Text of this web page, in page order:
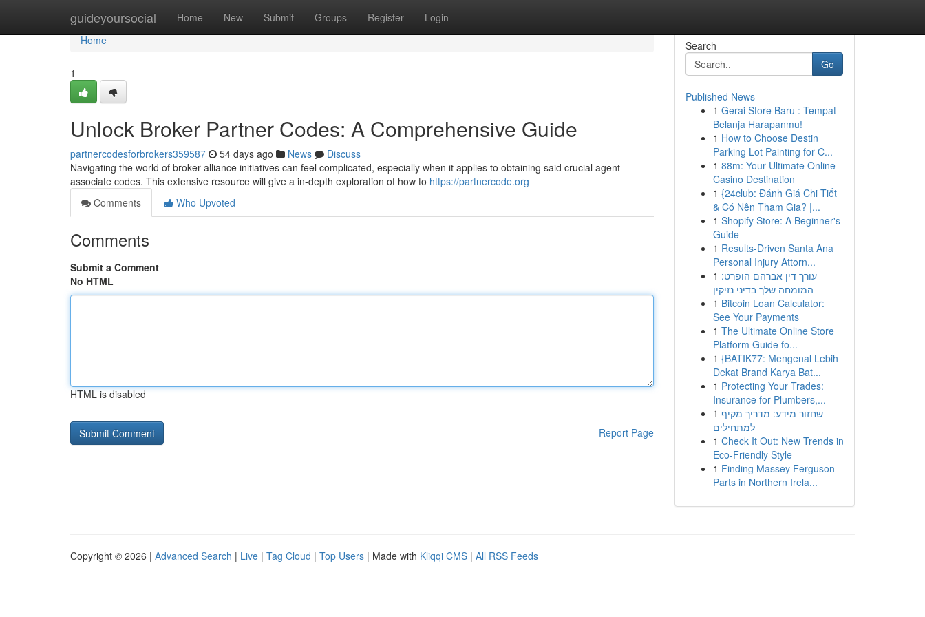
guideyoursocial Home New Submit Groups Register Login
Home
Home
1
Unlock Broker Partner Codes: A Comprehensive Guide
partnercodesforbrokers359587 54 days ago News
Discuss
Navigating the world of broker alliance initiatives can feel complicated, especially when it applies to obtaining said crucial agent
associate codes. This extensive resource will give a in-depth exploration of how to https://partnercode.org
Comments
Who Upvoted
Comments
Submit a Comment
No HTML
HTML is disabled
Report Page
Search
Go
Published News
1 Gerai Store Baru : Tempat
Belanja Harapanmu!
1 How to Choose Destin
Parking Lot Painting for C...
1 88m: Your Ultimate Online
Casino Destination
1 {24club: Đánh Giá Chi Tiết
& Có Nên Tham Gia? |...
1 Shopify Store: A Beginner's
Guide
1 Results-Driven Santa Ana
Personal Injury Attorn...
1 עורך דין אברהם הופרט:
המומחה שלך בדיני נזיקין
1 Bitcoin Loan Calculator:
See Your Payments
1 The Ultimate Online Store
Platform Guide fo...
1 {BATIK77: Mengenal Lebih
Dekat Brand Karya Bat...
1 Protecting Your Trades:
Insurance for Plumbers,...
1 שחזור מידע: מדריך מקיף
למתחילים
1 Check It Out: New Trends in
Eco-Friendly Style
1 Finding Massey Ferguson
Parts in Northern Irela...
Copyright © 2026 | Advanced Search | Live | Tag Cloud | Top Users | Made with Kliqqi CMS | All RSS Feeds